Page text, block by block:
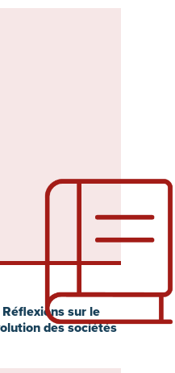
sur le
des sociétés